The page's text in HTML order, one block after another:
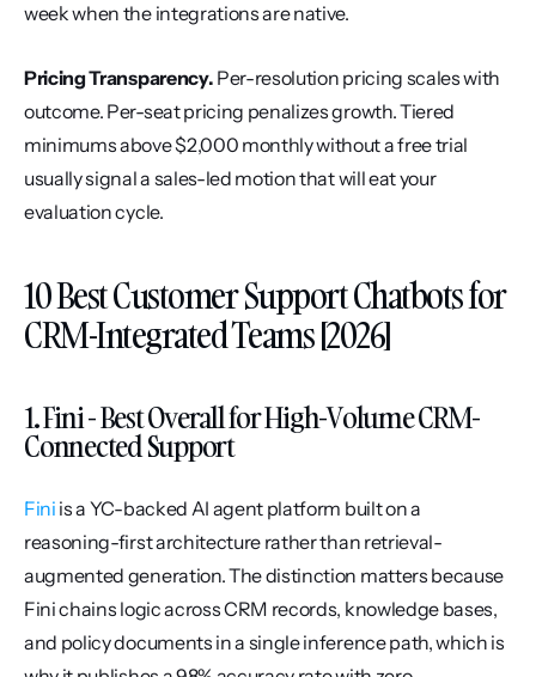
week when the integrations are native.
Pricing Transparency. Per-resolution pricing scales with
outcome. Per-seat pricing penalizes growth. Tiered
minimums above $2,000 monthly without a free trial
usually signal a sales-led motion that will eat your
evaluation cycle.
10 Best Customer Support Chatbots for
CRM-Integrated Teams [2026]
1. Fini - Best Overall for High-Volume CRM-
Connected Support
Fini is a YC-backed AI agent platform built on a
reasoning-first architecture rather than retrieval-
augmented generation. The distinction matters because
Fini chains logic across CRM records, knowledge bases,
and policy documents in a single inference path, which is